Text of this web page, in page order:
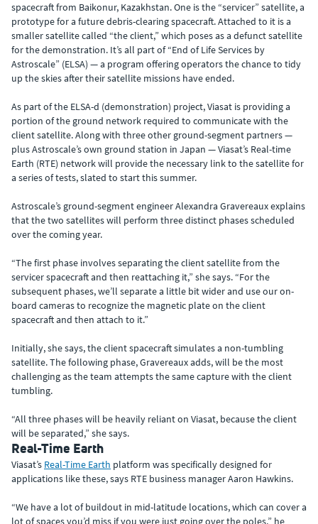
spacecraft from Baikonur, Kazakhstan. One is the “servicer” satellite, a
prototype for a future debris-clearing spacecraft. Attached to it is a
smaller satellite called “the client,” which poses as a defunct satellite
for the demonstration. It’s all part of “End of Life Services by
Astroscale” (ELSA) — a program offering operators the chance to tidy
up the skies after their satellite missions have ended.
As part of the ELSA-d (demonstration) project, Viasat is providing a
portion of the ground network required to communicate with the
client satellite. Along with three other ground-segment partners —
plus Astroscale’s own ground station in Japan — Viasat’s Real-time
Earth (RTE) network will provide the necessary link to the satellite for
a series of tests, slated to start this summer.
Astroscale’s ground-segment engineer Alexandra Gravereaux explains
that the two satellites will perform three distinct phases scheduled
over the coming year.
“The first phase involves separating the client satellite from the
servicer spacecraft and then reattaching it,” she says. “For the
subsequent phases, we’ll separate a little bit wider and use our on-
board cameras to recognize the magnetic plate on the client
spacecraft and then attach to it.”
Initially, she says, the client spacecraft simulates a non-tumbling
satellite. The following phase, Gravereaux adds, will be the most
challenging as the team attempts the same capture with the client
tumbling.
“All three phases will be heavily reliant on Viasat, because the client
will be separated,” she says.
Real-Time Earth
Viasat’s Real-Time Earth platform was specifically designed for
applications like these, says RTE business manager Aaron Hawkins.
“We have a lot of buildout in mid-latitude locations, which can cover a
lot of spaces you’d miss if you were just going over the poles,” he